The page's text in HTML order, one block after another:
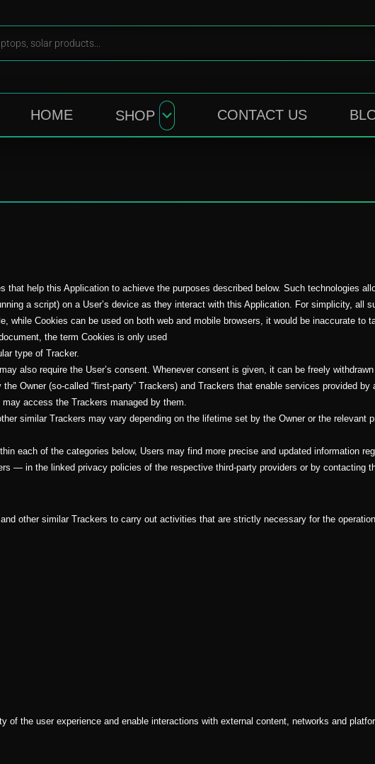
HOME SHOP CONTACT US
that help this Application to achieve the purposes described below. Such technologies
a script) on a User’s device as they interact with this Application. For simplicity, all
while Cookies can be used on both web and mobile browsers, it would be inaccurate
the term Cookies is only used
type of Tracker.
also require the User’s consent. Whenever consent is given, it can be freely
Owner (so-called “first-party” Trackers) and Trackers that enable services provided
access the Trackers managed by them.
similar Trackers may vary depending on the lifetime set by the Owner or the relevant
each of the categories below, Users may find more precise and updated information
— in the linked privacy policies of the respective third-party providers or by contacting
other similar Trackers to carry out activities that are strictly necessary for the
of the user experience and enable interactions with external content, networks and